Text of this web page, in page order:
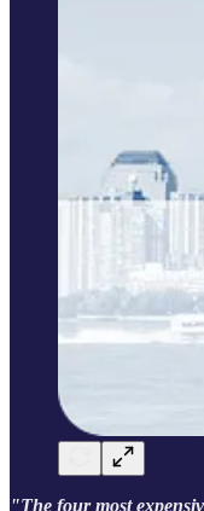
"The four most